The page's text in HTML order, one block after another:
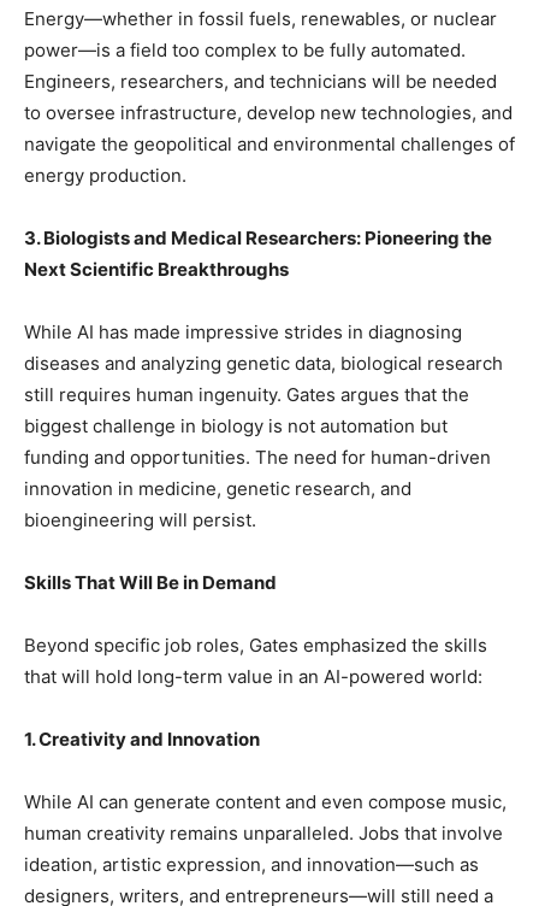
Energy—whether in fossil fuels, renewables, or nuclear
power—is a field too complex to be fully automated.
Engineers, researchers, and technicians will be needed
to oversee infrastructure, develop new technologies, and
navigate the geopolitical and environmental challenges of
energy production.
3. Biologists and Medical Researchers: Pioneering the
Next Scientific Breakthroughs
While AI has made impressive strides in diagnosing
diseases and analyzing genetic data, biological research
still requires human ingenuity. Gates argues that the
biggest challenge in biology is not automation but
funding and opportunities. The need for human-driven
innovation in medicine, genetic research, and
bioengineering will persist.
Skills That Will Be in Demand
Beyond specific job roles, Gates emphasized the skills
that will hold long-term value in an AI-powered world:
1. Creativity and Innovation
While AI can generate content and even compose music,
human creativity remains unparalleled. Jobs that involve
ideation, artistic expression, and innovation—such as
designers, writers, and entrepreneurs—will still need a